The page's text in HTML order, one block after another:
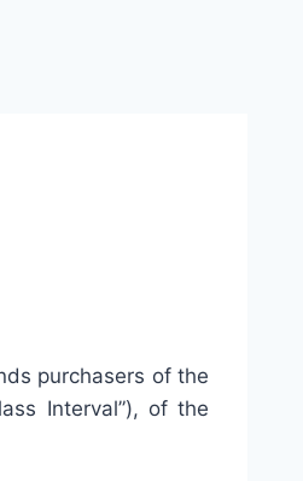
purchasers of the
Interval”), of the